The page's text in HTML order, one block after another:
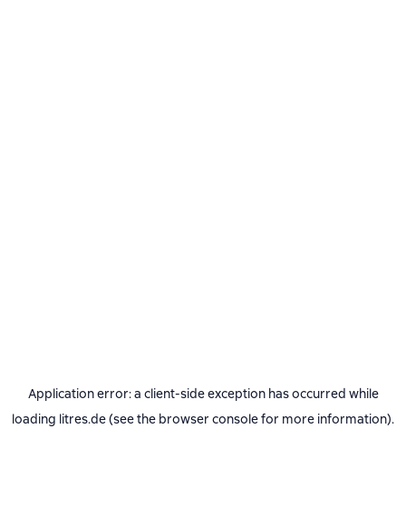
Application error: a client-side exception has occurred while
loading litres.de(see the browser consolefor more information).